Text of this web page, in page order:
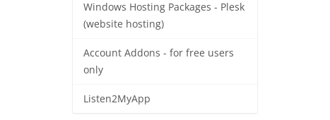
Windows Hosting Packages - Plesk
(website hosting)
Account Addons - for free users
only
Listen2MyApp